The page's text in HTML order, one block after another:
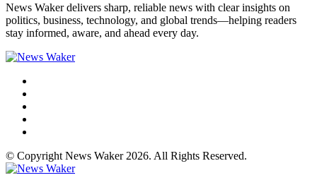
News Waker delivers sharp, reliable news with clear insights on
politics, business, technology, and global trends—helping readers
stay informed, aware, and ahead every day.
© Copyright News Waker 2026. All Rights Reserved.